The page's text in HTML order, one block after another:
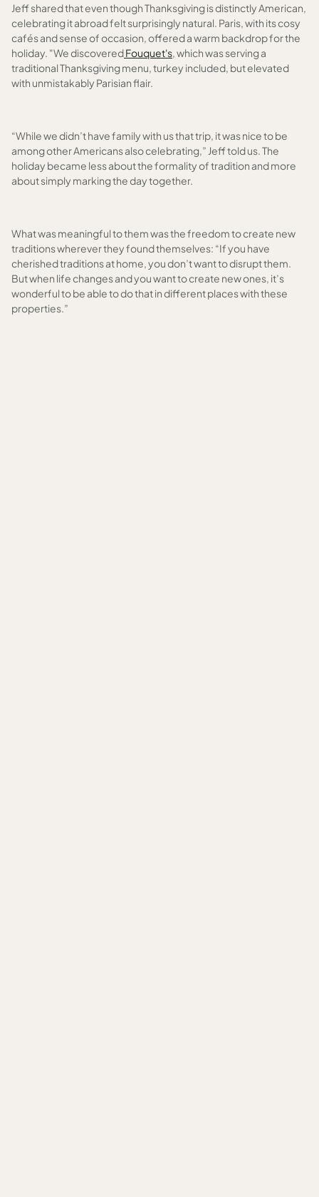
Jeff shared that even though Thanksgiving is distinctly American,
celebrating it abroad felt surprisingly natural. Paris, with its cosy
cafés and sense of occasion, offered a warm backdrop for the
holiday. "We discoveredFouquet's, which was serving a
traditional Thanksgiving menu, turkey included, but elevated
with unmistakably Parisian flair.
“While we didn’t have family with us that trip, it was nice to be
among other Americans also celebrating,” Jeff told us. The
holiday became less about the formality of tradition and more
about simply marking the day together.
What was meaningful to them was the freedom to create new
traditions wherever they found themselves: “If you have
cherished traditions at home, you don’t want to disrupt them.
But when life changes and you want to create new ones, it’s
wonderful to be able to do that in different places with these
properties.”